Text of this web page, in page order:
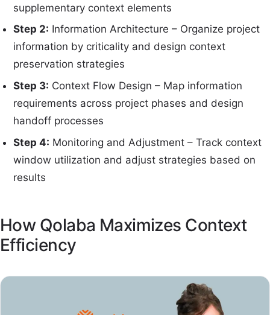
supplementary context elements
Step 2: Information Architecture – Organize project
information by criticality and design context
preservation strategies
Step 3: Context Flow Design – Map information
requirements across project phases and design
handoff processes
Step 4: Monitoring and Adjustment – Track context
window utilization and adjust strategies based on
results
How Qolaba Maximizes Context
Efficiency